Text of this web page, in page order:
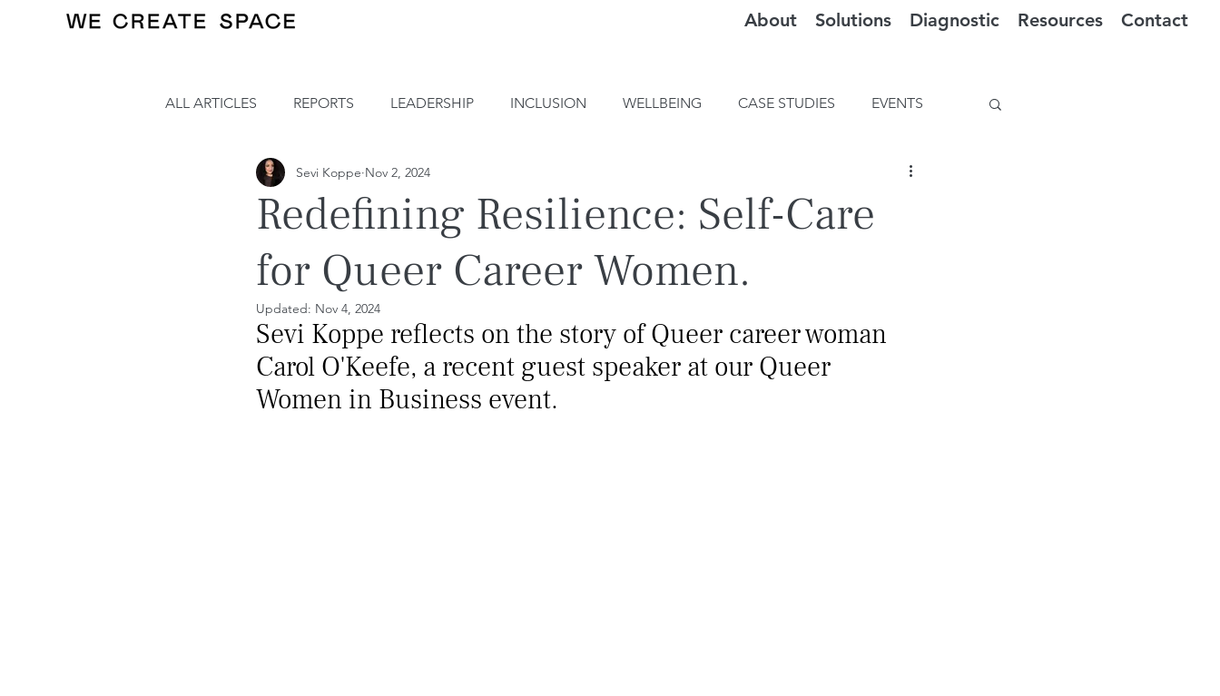
About Solutions Diagnostic Resources Contact
ALL ARTICLES REPORTS LEADERSHIP INCLUSION WELLBEING CASE STUDIES EVENTS
Redefining Resilience: Self-Care
for Queer Career Women.
Sevi Koppe Nov 2, 2024
Updated: Nov 4, 2024
Sevi Koppe reflects on the story of Queer career woman
Carol O'Keefe, a recent guest speaker at our Queer
Women in Business event.